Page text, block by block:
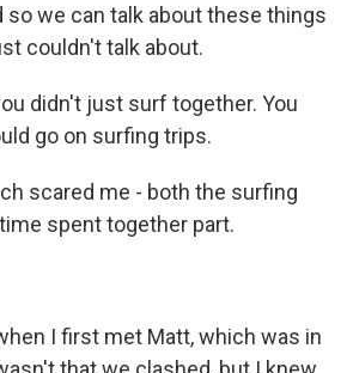
so we can talk about these things
couldn't talk about.
didn't just surf together. You
go on surfing trips.
scared me - both the surfing
spent together part.
I first met Matt, which was in